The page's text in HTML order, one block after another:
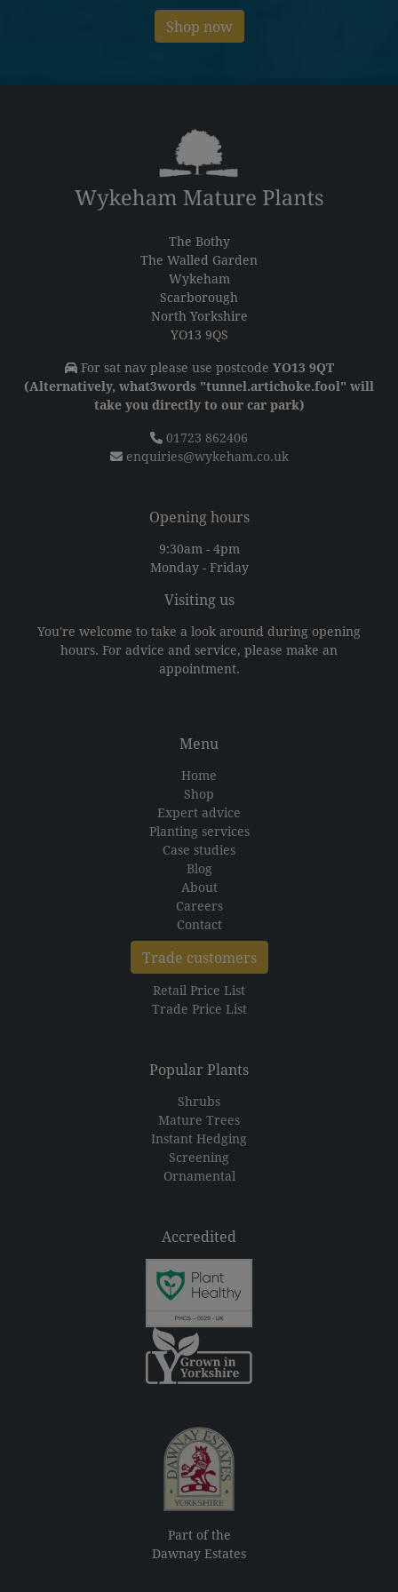
Shop now
The Bothy
The Walled Garden
Wykeham
Scarborough
North Yorkshire
YO13 9QS
For sat nav please use postcode YO13 9QT
(Alternatively, what3words "tunnel.artichoke.fool" will
take you directly to our car park)
01723 862406
enquiries@wykeham.co.uk
Opening hours
9:30am - 4pm
Monday - Friday
Visiting us
You're welcome to take a look around during opening
hours. For advice and service, please make an
appointment.
Menu
Home
Shop
Expert advice
Planting services
Case studies
Blog
About
Careers
Contact
Trade customers
Retail Price List
Trade Price List
Popular Plants
Shrubs
Mature Trees
Instant Hedging
Screening
Ornamental
Accredited
Part of the
Dawnay Estates